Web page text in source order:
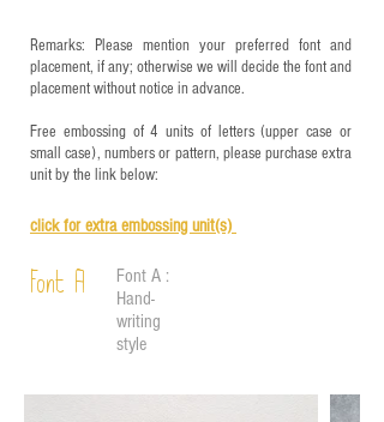
Remarks: Please mention your preferred font and
placement, if any; otherwise we will decide the font and
placement without notice in advance.
Free embossing of 4 units of letters (upper case or
small case), numbers or pattern, please purchase extra
unit by the link below:
click for extra embossing unit(s)
Font A
Font A :
Hand-
writing
style